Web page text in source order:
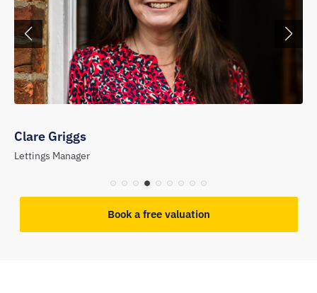
Clare Griggs
Lettings Manager
Book a free valuation